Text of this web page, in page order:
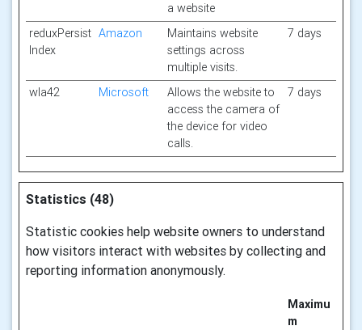
a website
reduxPersist
Index
Amazon
Maintains website
settings across
multiple visits.
7 days
wla42 Microsoft
Allows the website to
access the camera of
the device for video
calls.
7 days
Statistics (48)
Statistic cookies help website owners to understand
how visitors interact with websites by collecting and
reporting information anonymously.
Maximu
m